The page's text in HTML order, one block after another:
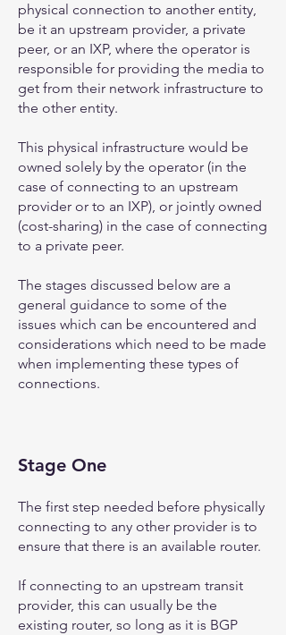
physical connection to another entity,
be it an upstream provider, a private
peer, or an IXP, where the operator is
responsible for providing the media to
get from their network infrastructure to
the other entity.
This physical infrastructure would be
owned solely by the operator (in the
case of connecting to an upstream
provider or to an IXP), or jointly owned
(cost-sharing) in the case of connecting
to a private peer.
The stages discussed below are a
general guidance to some of the
issues which can be encountered and
considerations which need to be made
when implementing these types of
connections.
Stage One
The first step needed before physically
connecting to any other provider is to
ensure that there is an available router.
If connecting to an upstream transit
provider, this can usually be the
existing router, so long as it is BGP